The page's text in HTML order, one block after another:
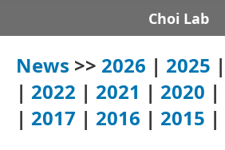
Choi Lab
News >> 2026 | 2025 |
| 2022 | 2021 | 2020 |
| 2017 | 2016 | 2015 |